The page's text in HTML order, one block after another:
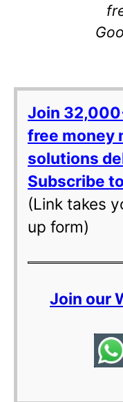
Join
free money
solutions
Subscribe
(Link takes
up form)
Join our